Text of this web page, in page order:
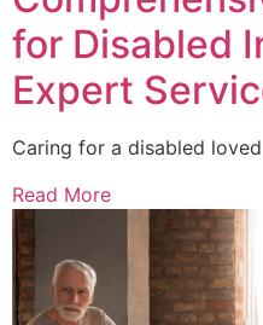
for Disabled
Expert
Caring for a disabled
Read More